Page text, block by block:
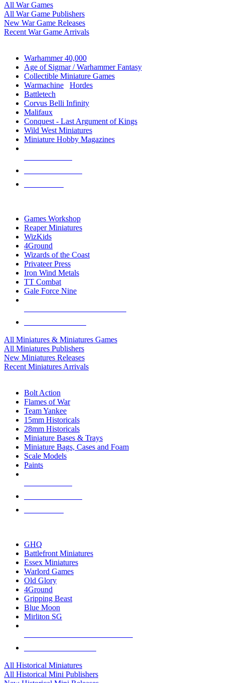
All War Games
All War Game Publishers
New War Game Releases
Recent War Game Arrivals
Warhammer 40,000
Age of Sigmar / Warhammer Fantasy
Collectible Miniature Games
Warmachine
Hordes
Battletech
Corvus Belli Infinity
Malifaux
Conquest - Last Argument of Kings
Wild West Miniatures
Miniature Hobby Magazines
Games Workshop
Reaper Miniatures
WizKids
4Ground
Wizards of the Coast
Privateer Press
Iron Wind Metals
TT Combat
Gale Force Nine
All Miniatures & Miniatures Games
All Miniatures Publishers
New Miniatures Releases
Recent Miniatures Arrivals
Bolt Action
Flames of War
Team Yankee
15mm Historicals
28mm Historicals
Miniature Bases & Trays
Miniature Bags, Cases and Foam
Scale Models
Paints
GHQ
Battlefront Miniatures
Essex Miniatures
Warlord Games
Old Glory
4Ground
Gripping Beast
Blue Moon
Mirliton SG
All Historical Miniatures
All Historical Mini Publishers